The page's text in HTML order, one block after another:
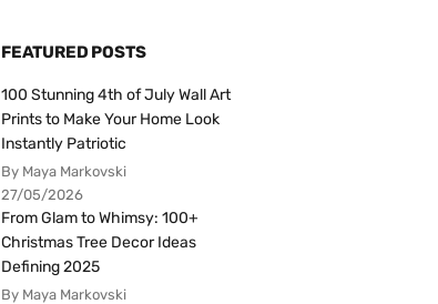
FEATURED POSTS
100 Stunning 4th of July Wall Art
Prints to Make Your Home Look
Instantly Patriotic
By Maya Markovski
27/05/2026
From Glam to Whimsy: 100+
Christmas Tree Decor Ideas
Defining 2025
By Maya Markovski